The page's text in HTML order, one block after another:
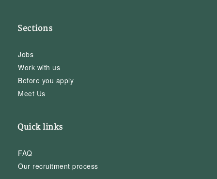
Sections
Jobs
Work with us
Before you apply
Meet Us
Quick links
FAQ
Our recruitment process